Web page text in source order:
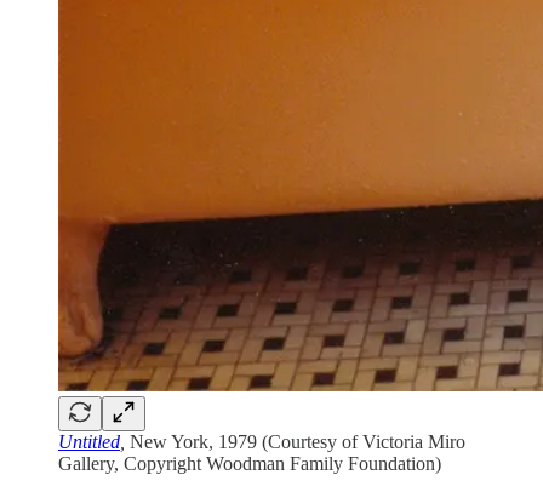
Untitled New York, 1979 (Courtesy of Victoria Miro
Gallery, Copyright Woodman Family Foundation)